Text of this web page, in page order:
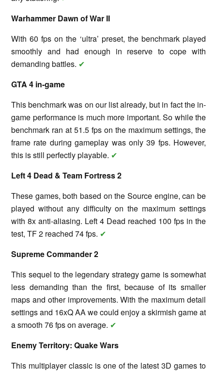
Warhammer Dawn of War II
With 60 fps on the ‘ultra’ preset, the benchmark played
smoothly and had enough in reserve to cope with
demanding battles. ✔
GTA 4 in-game
This benchmark was on our list already, but in fact the in-
game performance is much more important. So while the
benchmark ran at 51.5 fps on the maximum settings, the
frame rate during gameplay was only 39 fps. However,
this is still perfectly playable. ✔
Left 4 Dead & Team Fortress 2
These games, both based on the Source engine, can be
played without any difficulty on the maximum settings
with 8x anti-aliasing. Left 4 Dead reached 100 fps in the
test, TF 2 reached 74 fps. ✔
Supreme Commander 2
This sequel to the legendary strategy game is somewhat
less demanding than the first, because of its smaller
maps and other improvements. With the maximum detail
settings and 16xQ AA we could enjoy a skirmish game at
a smooth 76 fps on average. ✔
Enemy Territory: Quake Wars
This multiplayer classic is one of the latest 3D games to